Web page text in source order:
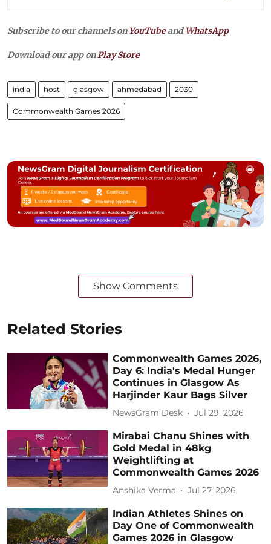
Subscribe to our channels on YouTubeandWhatsApp
Download our app on Play Store
india host glasgow ahmedabad 2030
Commonwealth Games 2026
Show Comments
Related Stories
Commonwealth Games 2026,
Day 6: India's Medal Hunger
Continues in Glasgow As
Harjinder Kaur Bags Silver
NewsGram Desk Jul 29, 2026
Mirabai Chanu Shines with
Gold Medal in 48kg
Weightlifting at
Commonwealth Games 2026
Anshika Verma Jul 27, 2026
Indian Athletes Shines on
Day One of Commonwealth
Games 2026 in Glasgow